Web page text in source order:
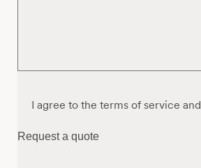
Consent*
I agree to the terms of service and
Request a quote